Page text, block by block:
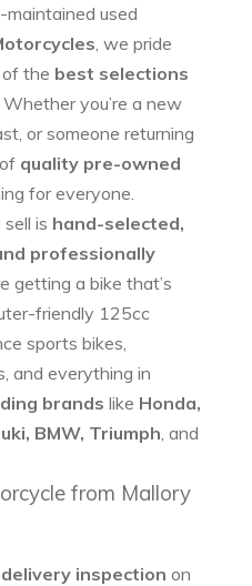
maintained used
, we pride
the best selections
. Whether you’re a new
or someone returning
quality pre-owned
for everyone.
is hand-selected,
professionally
getting a bike that’s
friendly 125cc
sports bikes,
and everything in
brands like Honda,
BMW, Triumph , and
from Mallory
inspection on